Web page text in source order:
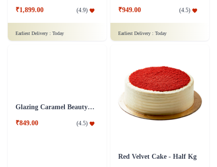
₹1,899.00 (4.9)
Earliest Delivery : Today
₹949.00 (4.5)
Earliest Delivery : Today
Red Velvet Cake - Half Kg